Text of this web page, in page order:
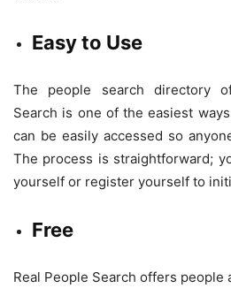
Easy to Use
The people search directory
Search is one of the easiest
can be easily accessed so
The process is straightforward;
yourself or register yourself to
Free
Real People Search offers